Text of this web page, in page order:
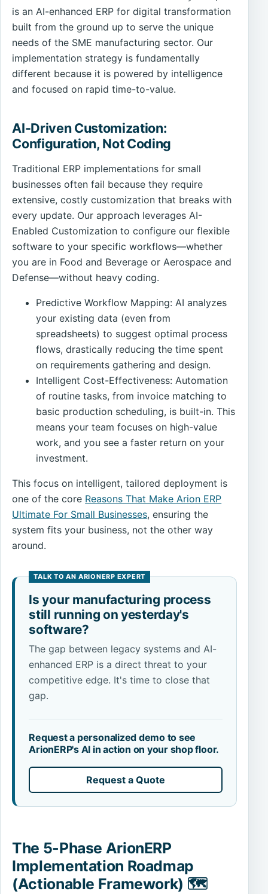
is an AI-enhanced ERP for digital transformation
built from the ground up to serve the unique
needs of the SME manufacturing sector. Our
implementation strategy is fundamentally
different because it is powered by intelligence
and focused on rapid time-to-value.
AI-Driven Customization:
Configuration, Not Coding
Traditional ERP implementations for small
businesses often fail because they require
extensive, costly customization that breaks with
every update. Our approach leverages AI-
Enabled Customization to configure our flexible
software to your specific workflows—whether
you are in Food and Beverage or Aerospace and
Defense—without heavy coding.
Predictive Workflow Mapping: AI analyzes
your existing data (even from
spreadsheets) to suggest optimal process
flows, drastically reducing the time spent
on requirements gathering and design.
Intelligent Cost-Effectiveness: Automation
of routine tasks, from invoice matching to
basic production scheduling, is built-in. This
means your team focuses on high-value
work, and you see a faster return on your
investment.
This focus on intelligent, tailored deployment is
one of the core Reasons That Make Arion ERP
Ultimate For Small Businesses, ensuring the
system fits your business, not the other way
around.
Is your manufacturing process
still running on yesterday's
software?
The gap between legacy systems and AI-
enhanced ERP is a direct threat to your
competitive edge. It's time to close that
gap.
Request a personalized demo to see
ArionERP's AI in action on your shop floor.
Request a Quote
The 5-Phase ArionERP
Implementation Roadmap
(Actionable Framework) 🗺️